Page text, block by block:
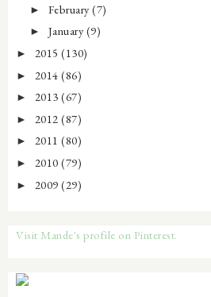
► February(7)
► January (9)
► 2015 (130)
► 2014 (86)
► 2013 (67)
► 2012 (87)
► 2011 (80)
► 2010 (79)
► 2009 (29)
Visit Mande's profile on Pinterest.